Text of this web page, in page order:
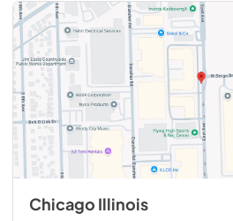
Chicago Illinois